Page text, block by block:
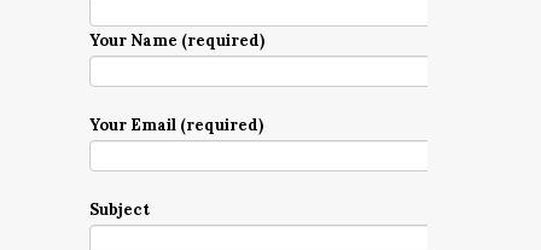
Your Name (required)
Your Email (required)
Subject